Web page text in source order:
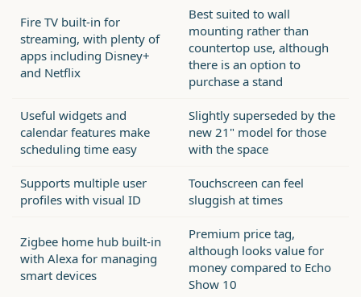
Fire TV built-in for
streaming, with plenty of
apps including Disney+
and Netflix
Best suited to wall
mounting rather than
countertop use, although
there is an option to
purchase a stand
Useful widgets and
calendar features make
scheduling time easy
Slightly superseded by the
new 21" model for those
with the space
Supports multiple user
profiles with visual ID
Touchscreen can feel
sluggish at times
Zigbee home hub built-in
with Alexa for managing
smart devices
Premium price tag,
although looks value for
money compared to Echo
Show 10